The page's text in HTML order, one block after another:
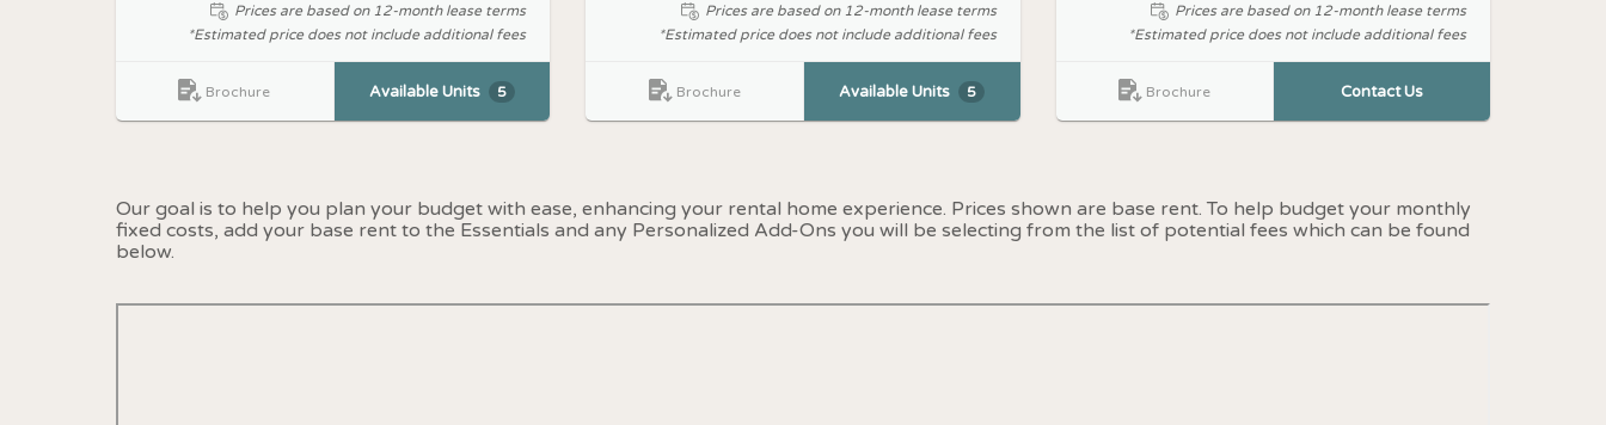
Prices are based on 12-month lease terms
*Estimated price does not include additional fees
Brochure Available Units 5
Prices are based on 12-month lease terms
*Estimated price does not include additional fees
Brochure Available Units 5
Prices are based on 12-month lease terms
*Estimated price does not include additional fees
Brochure Contact Us
Our goal is to help you plan your budget with ease, enhancing your rental home experience. Prices shown are base rent. To help budget your monthly
fixed costs, add your base rent to the Essentials and any Personalized Add-Ons you will be selecting from the list of potential fees which can be found
below.